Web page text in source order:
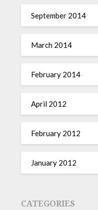
September 2014
March 2014
February 2014
April 2012
February 2012
January 2012
CATEGORIES